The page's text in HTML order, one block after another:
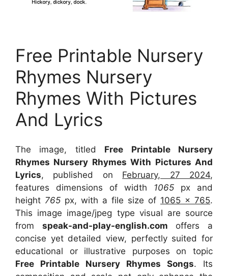
Free Printable Nursery
Rhymes Nursery
Rhymes With Pictures
And Lyrics
The image, titled Free Printable Nursery
Rhymes Nursery Rhymes With Pictures And
Lyrics, published on February, 27 2024,
features dimensions of width 1065 px and
height 765 px, with a file size of 1065 x 765.
This image image/jpeg type visual are source
from speak-and-play-english.com offers a
concise yet detailed view, perfectly suited for
educational or illustrative purposes on topic
Free Printable Nursery Rhymes Songs. Its